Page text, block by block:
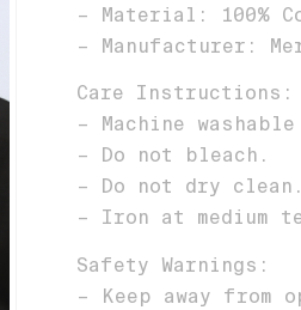
– Material: 100%
– Manufacturer:
Care Instructions:
– Machine
– Do not bleach.
– Do not dry clean.
– Iron at medium
Safety Warnings:
– Keep away from